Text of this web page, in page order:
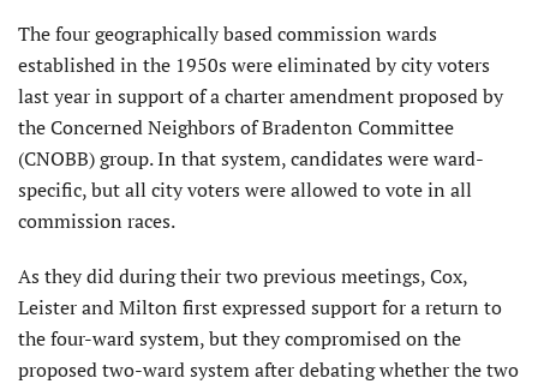
The four geographically based commission wards
established in the 1950s were eliminated by city voters
last year in support of a charter amendment proposed by
the Concerned Neighbors of Bradenton Committee
(CNOBB) group. In that system, candidates were ward-
specific, but all city voters were allowed to vote in all
commission races.
As they did during their two previous meetings, Cox,
Leister and Milton first expressed support for a return to
the four-ward system, but they compromised on the
proposed two-ward system after debating whether the two